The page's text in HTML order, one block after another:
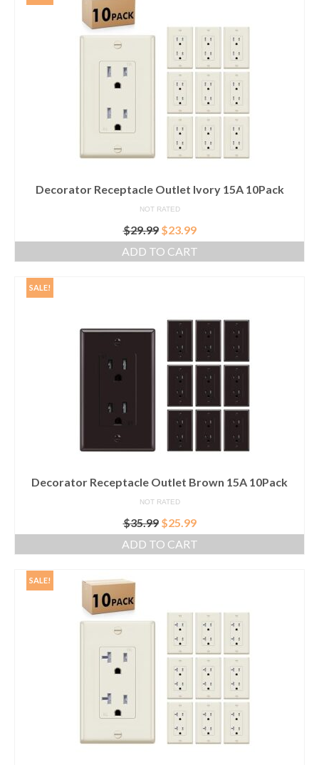
Decorator Receptacle Outlet Ivory 15A 10Pack
NOT RATED
$29.99 Original
price
was:
$23.99Current
price
ADD TO CART
SALE!
Decorator Receptacle Outlet Brown 15A 10Pack
NOT RATED
$35.99 Original
price
was:
$25.99Current
price
ADD TO CART
SALE!